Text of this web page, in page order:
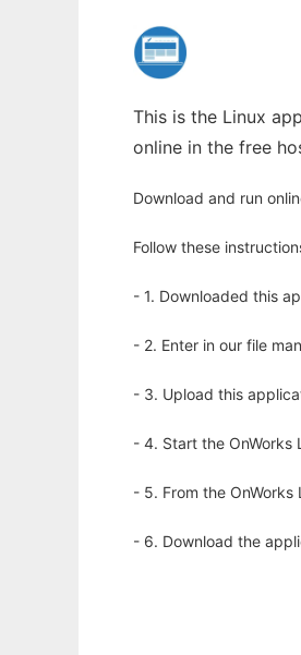
This is the Linux
online in the free
Download and run
Follow these
- 1. Downloaded this
- 2. Enter in our file
- 3. Upload this
- 4. Start the OnWorks
- 5. From the
- 6. Download the